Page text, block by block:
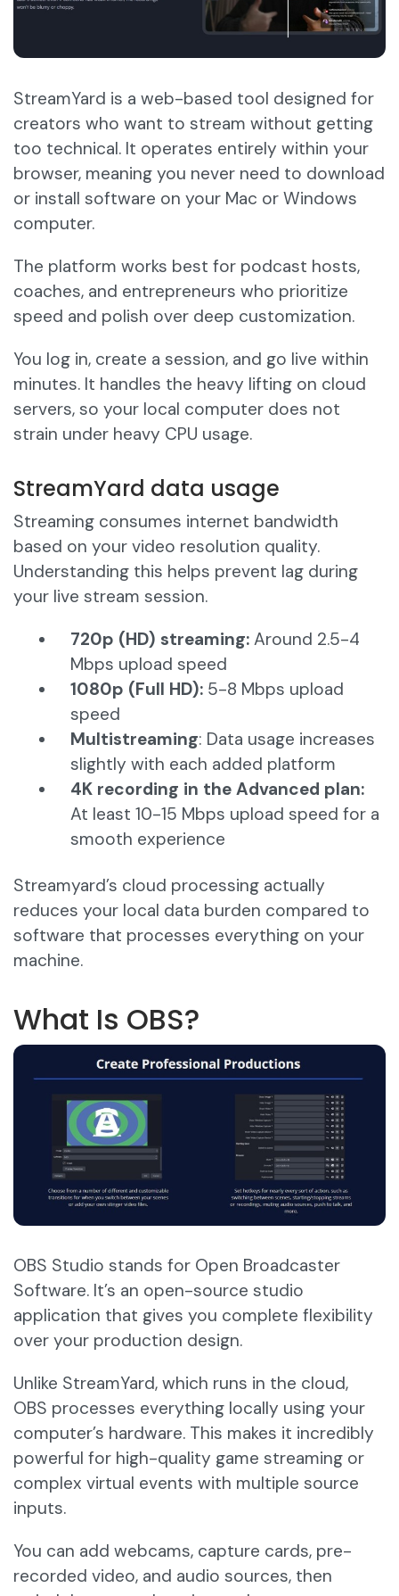
StreamYard is a web-based tool designed for
creators who want to stream without getting
too technical. It operates entirely within your
browser, meaning you never need to download
or install software on your Mac or Windows
computer.
The platform works best for podcast hosts,
coaches, and entrepreneurs who prioritize
speed and polish over deep customization.
You log in, create a session, and go live within
minutes. It handles the heavy lifting on cloud
servers, so your local computer does not
strain under heavy CPU usage.
StreamYard data usage
Streaming consumes internet bandwidth
based on your video resolution quality.
Understanding this helps prevent lag during
your live stream session.
720p (HD) streaming: Around 2.5-4
Mbps upload speed
1080p (Full HD): 5-8 Mbps upload
speed
Multistreaming: Data usage increases
slightly with each added platform
4K recording in the Advanced plan:
At least 10-15 Mbps upload speed for a
smooth experience
Streamyard’s cloud processing actually
reduces your local data burden compared to
software that processes everything on your
machine.
What Is OBS?
OBS Studio stands for Open Broadcaster
Software. It’s an open-source studio
application that gives you complete flexibility
over your production design.
Unlike StreamYard, which runs in the cloud,
OBS processes everything locally using your
computer’s hardware. This makes it incredibly
powerful for high-quality game streaming or
complex virtual events with multiple source
inputs.
You can add webcams, capture cards, pre-
recorded video, and audio sources, then